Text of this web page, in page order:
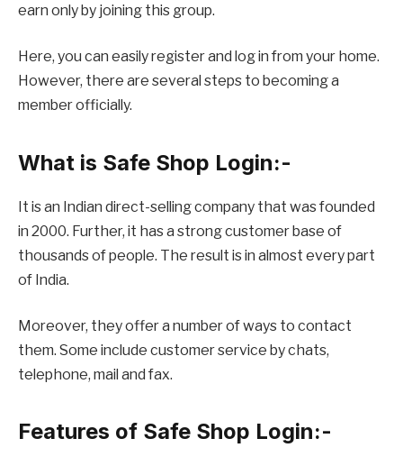
earn only by joining this group.
Here, you can easily register and log in from your home.
However, there are several steps to becoming a
member officially.
What is Safe Shop Login:-
It is an Indian direct-selling company that was founded
in 2000. Further, it has a strong customer base of
thousands of people. The result is in almost every part
of India.
Moreover, they offer a number of ways to contact
them. Some include customer service by chats,
telephone, mail and fax.
Features of Safe Shop Login:-